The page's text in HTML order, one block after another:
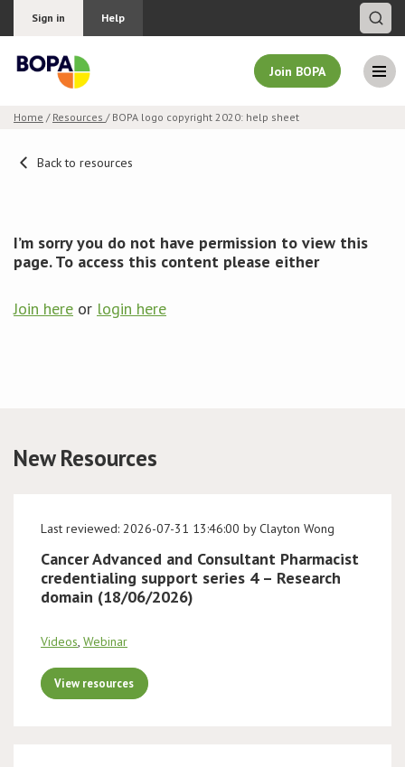
Sign in Help
Join BOPA
Pricing
Education
Conference
LCC
BOPA/IOCN Monographs
Home / Resources / BOPA logo copyright 2020: help sheet
Back to resources
I’m sorry you do not have permission to view this
page. To access this content please either
Join here or login here
New Resources
Last reviewed: 2026-07-31 13:46:00 by Clayton Wong
Cancer Advanced and Consultant Pharmacist
credentialing support series 4 – Research
domain (18/06/2026)
Videos, Webinar
View resources